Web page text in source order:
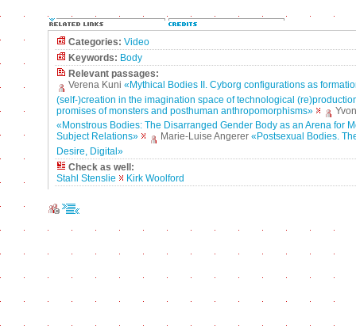
Categories: Video
Keywords: Body
Relevant passages:
Verena Kuni «Mythical Bodies II. Cyborg configurations as
(self-)creation in the imagination space of technological
promises of monsters and posthuman anthropomorphisms»
«Monstrous Bodies: The Disarranged Gender Body as an Arena for
Subject Relations»
Marie-Luise Angerer «Postsexual Bodies.
Desire, Digital»
Check as well:
Stahl Stenslie
Kirk Woolford